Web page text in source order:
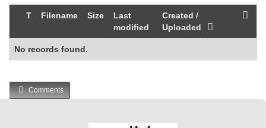
T Filename Size
Last
modified
Created /
Uploaded
No records found.
Comments